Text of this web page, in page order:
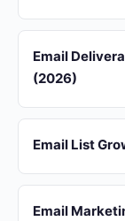
Email
(2026)
Email List
Email